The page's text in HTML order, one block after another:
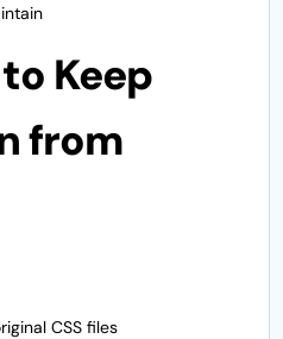
to Keep
from
CSS files